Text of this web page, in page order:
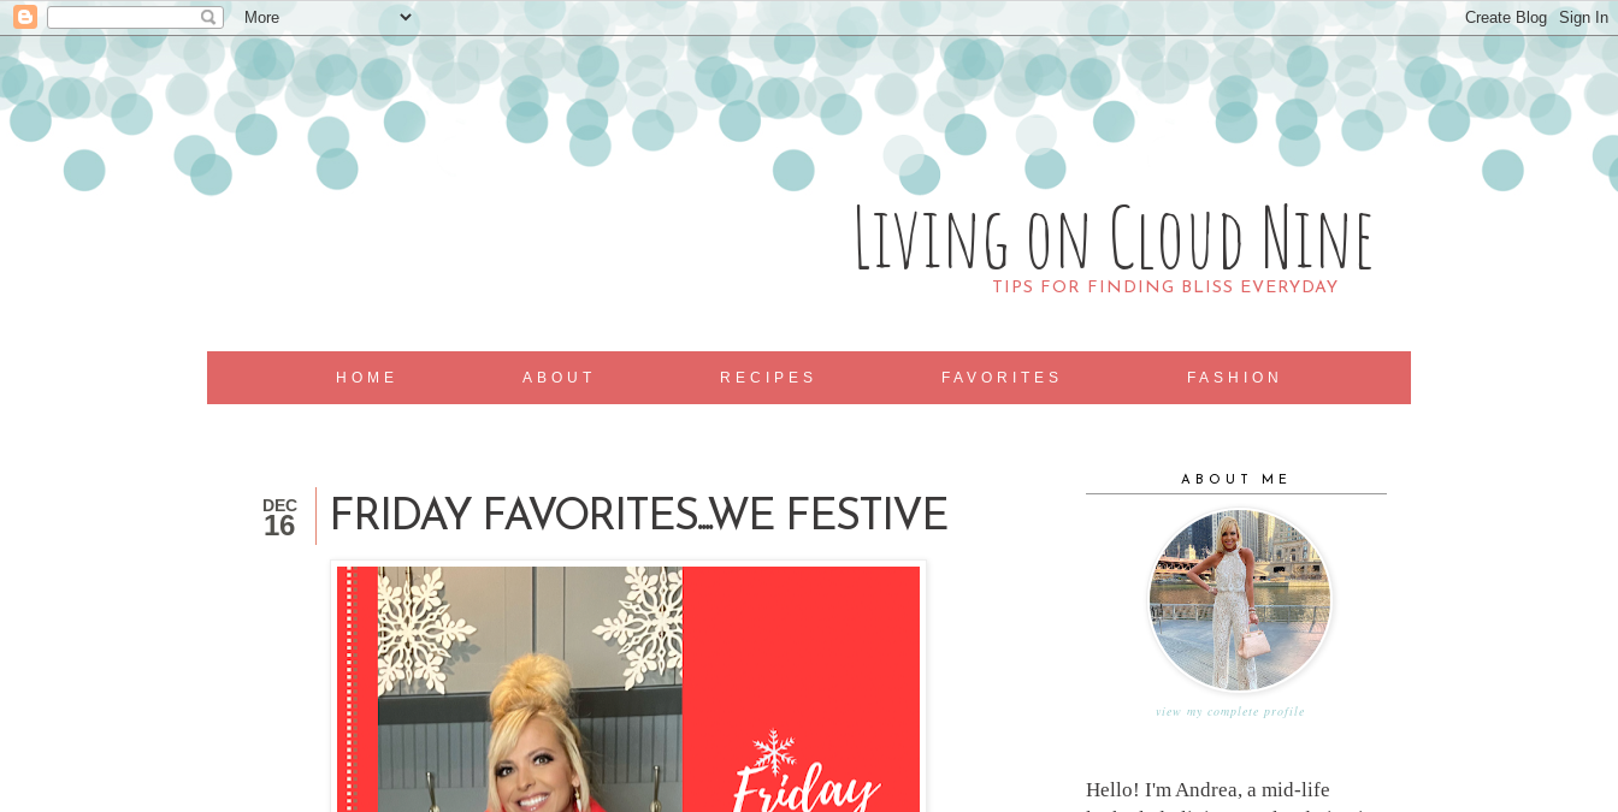
Living on Cloud Nine
TIPS FOR FINDING BLISS EVERYDAY
HOME ABOUT RECIPES FAVORITES FASHION
DEC
16 FRIDAY FAVORITES....WE FESTIVE
ABOUT ME
view my complete profile
Hello! I'm Andrea, a mid-life